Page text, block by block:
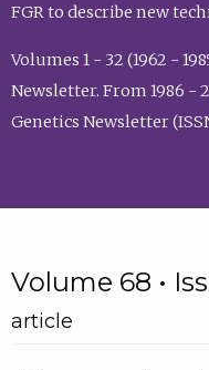
FGR to describe new
Volumes 1 - 32 (1962 -
Newsletter. From 1986 -
Genetics Newsletter (ISSN
Volume 68 •
article